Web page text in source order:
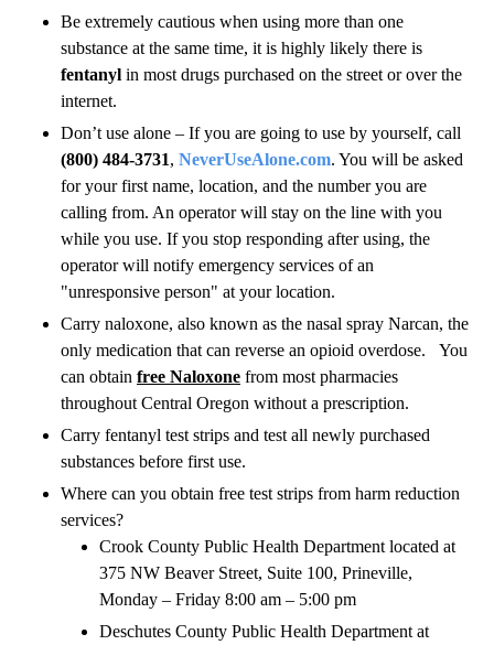
Be extremely cautious when using more than one
substance at the same time, it is highly likely there is
fentanyl in most drugs purchased on the street or over the
internet.
Don’t use alone – If you are going to use by yourself, call
(800) 484-3731, NeverUseAlone.com. You will be asked
for your first name, location, and the number you are
calling from. An operator will stay on the line with you
while you use. If you stop responding after using, the
operator will notify emergency services of an
"unresponsive person" at your location.
Carry naloxone, also known as the nasal spray Narcan, the
only medication that can reverse an opioid overdose. You
can obtain free Naloxone from most pharmacies
throughout Central Oregon without a prescription.
Carry fentanyl test strips and test all newly purchased
substances before first use.
Where can you obtain free test strips from harm reduction
services?
Crook County Public Health Department located at
375 NW Beaver Street, Suite 100, Prineville,
Monday – Friday 8:00 am – 5:00 pm
Deschutes County Public Health Department at